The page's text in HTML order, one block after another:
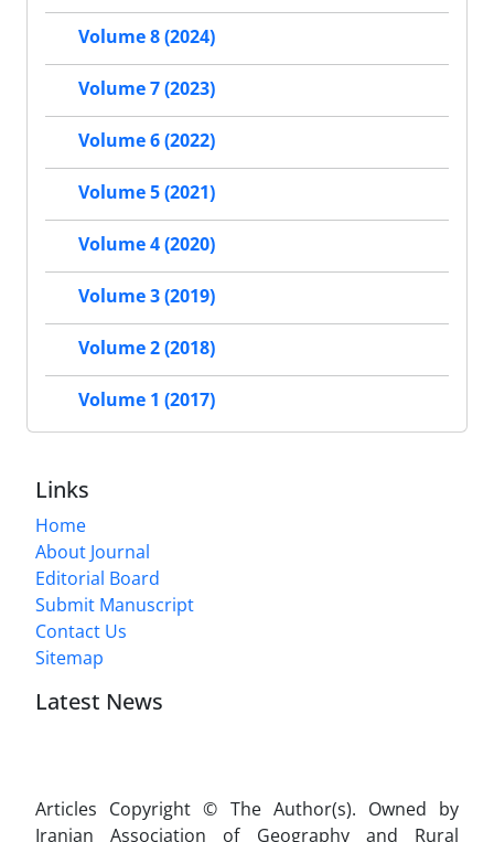
Volume 8 (2024)
Volume 7 (2023)
Volume 6 (2022)
Volume 5 (2021)
Volume 4 (2020)
Volume 3 (2019)
Volume 2 (2018)
Volume 1 (2017)
Links
Home
About Journal
Editorial Board
Submit Manuscript
Contact Us
Sitemap
Latest News
Articles Copyright © The Author(s). Owned by
Iranian Association of Geography and Rural